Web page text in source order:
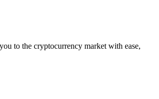
to the cryptocurrency market with ease,